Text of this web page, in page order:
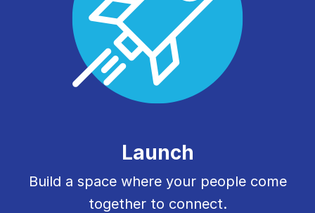
Launch
Build a space where your people come
together to connect.